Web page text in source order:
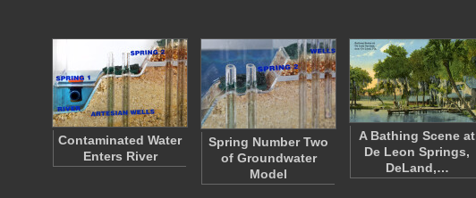
Contaminated Water
Enters River
Spring Number Two
of Groundwater
Model
A Bathing Scene at
De Leon Springs,
DeLand,…